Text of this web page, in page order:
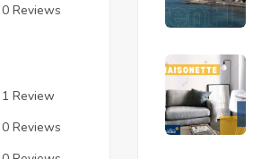
0 Reviews
1 Review
0 Reviews